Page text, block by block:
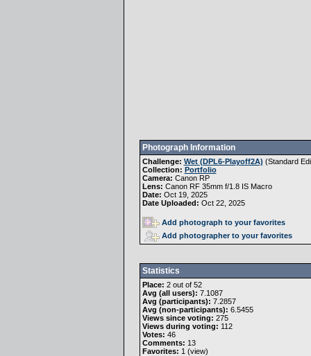
Photograph Information
Challenge: Wet (DPL6-Playoff2A) (Standard
Collection: Portfolio
Camera: Canon RP
Lens: Canon RF 35mm f/1.8 IS Macro
Date: Oct 19, 2025
Date Uploaded: Oct 22, 2025
Add photograph to your favorites
Add photographer to your favorites
Statistics
Place: 2 out of 52
Avg (all users): 7.1087
Avg (participants): 7.2857
Avg (non-participants): 6.5455
Views since voting: 275
Views during voting: 112
Votes: 46
Comments: 13
Favorites: 1 (view)